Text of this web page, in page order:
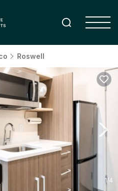
Roswell
1/4